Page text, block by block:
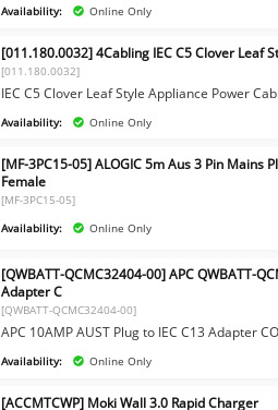
Availability: Online Only
[011.180.0032] 4Cabling IEC C5 Clover Leaf
[011.180.0032]
IEC C5 Clover Leaf Style Appliance Power
Availability: Online Only
[MF-3PC15-05] ALOGIC 5m Aus 3 Pin Mains
Female
[MF-3PC15-05]
Availability:
Online Only
[QWBATT-QCMC32404-00] APC QWBATT-
Adapter C
[QWBATT-QCMC32404-00]
APC 10AMP AUST Plug to IEC C13 Adapter
Availability: Online Only
[ACCMTCWP] Moki Wall 3.0 Rapid Charger